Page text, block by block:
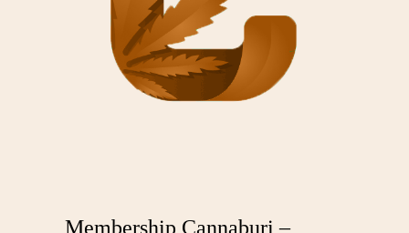
Membership Cannaburi –